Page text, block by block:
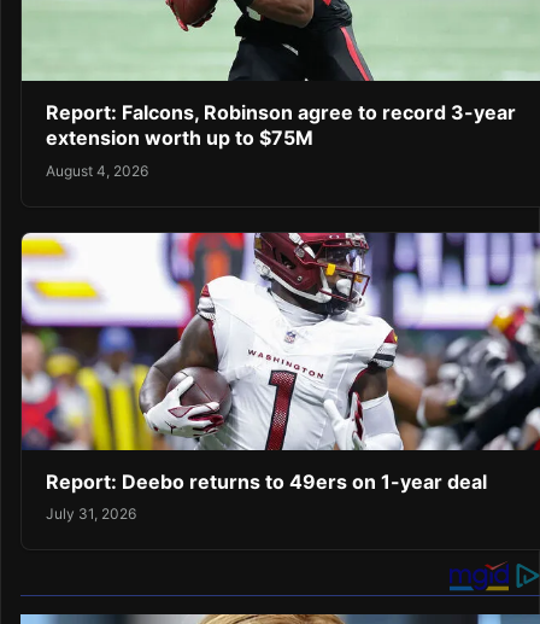
Report: Falcons, Robinson agree to record 3-year
extension worth up to $75M
August 4, 2026
Report: Deebo returns to 49ers on 1-year deal
July 31, 2026